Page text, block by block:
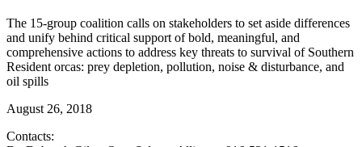
The 15-group coalition calls on stakeholders to set aside differences
and unify behind critical support of bold, meaningful, and
comprehensive actions to address key threats to survival of Southern
Resident orcas: prey depletion, pollution, noise & disturbance, and
oil spills
August 26, 2018
Contacts: